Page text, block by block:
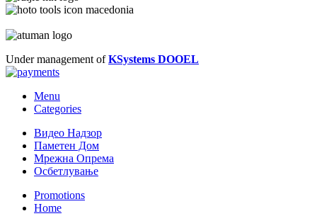
Under management ofKSystems DOOEL
Menu
Categories
Видео Надзор
Паметен Дом
Мрежна Опрема
Осбетлување
Promotions
Home